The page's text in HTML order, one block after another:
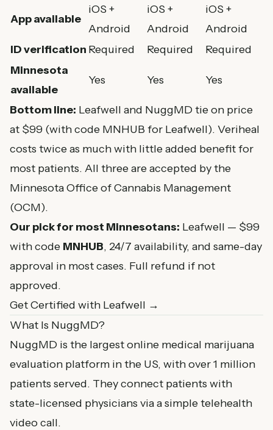
App available
iOS +
Android
iOS +
Android
iOS +
Android
ID verification Required Required
Required
Minnesota
available
Yes Yes Yes
Bottom line: Leafwell and NuggMD tie on price
at $99 (with code MNHUB for Leafwell). Veriheal
costs twice as much with little added benefit for
most patients. All three are accepted by the
Minnesota Office of Cannabis Management
(OCM).
Our pick for most Minnesotans: Leafwell — $99
with code MNHUB, 24/7 availability, and same-day
approval in most cases. Full refund if not
approved.
Get Certified with Leafwell →
What Is NuggMD?
NuggMD is the largest online medical marijuana
evaluation platform in the US, with over 1 million
patients served. They connect patients with
state-licensed physicians via a simple telehealth
video call.